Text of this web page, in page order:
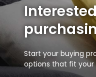
Start your buying
options that fit your